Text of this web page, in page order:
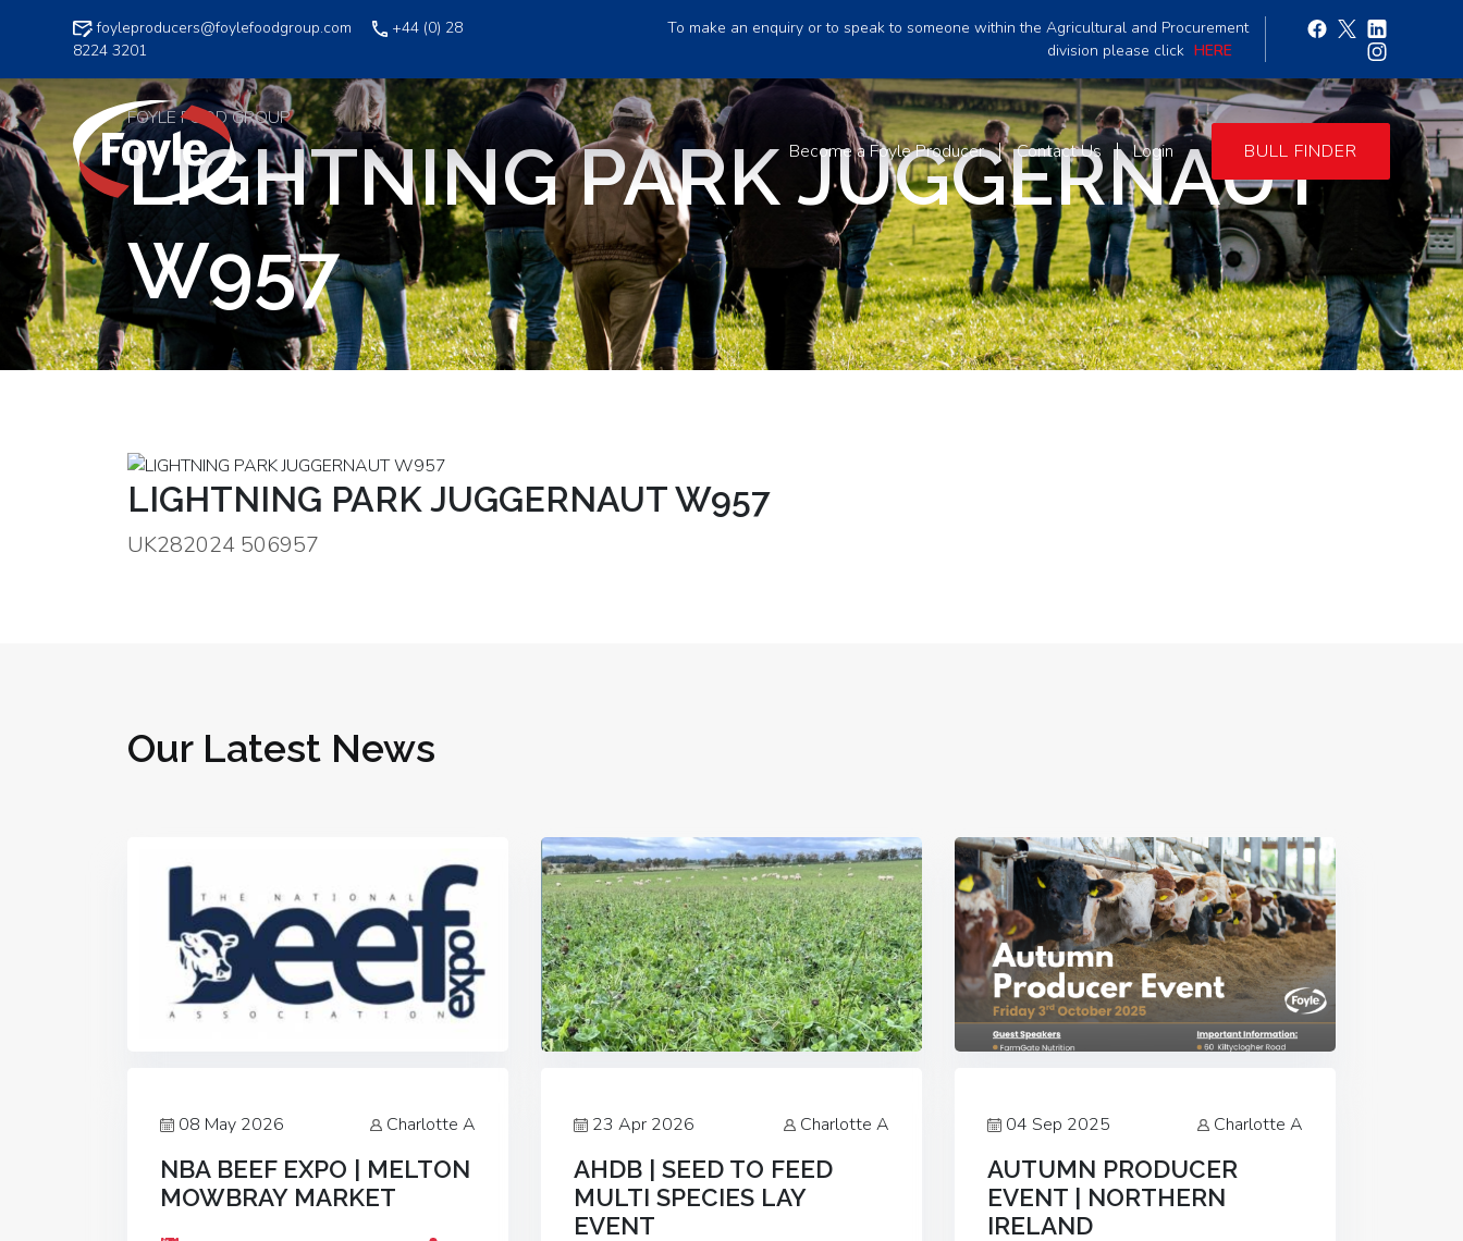
foyleproducers@foylefoodgroup.com
+44 (0) 28
8224 3201
To make an enquiry or to speak to someone within the Agricultural and Procurement
division please click HERE
Become a Foyle Producer Contact Us Login BULL FINDER
FOYLE FOOD GROUP
LIGHTNING PARK JUGGERNAUT
W957
LIGHTNING PARK JUGGERNAUT W957
UK282024 506957
Our Latest News
08 May 2026 Charlotte A
NBA BEEF EXPO | MELTON
MOWBRAY MARKET
23 Apr 2026 Charlotte A
AHDB | SEED TO FEED
MULTI SPECIES LAY
EVENT
04 Sep 2025 Charlotte A
AUTUMN PRODUCER
EVENT | NORTHERN
IRELAND